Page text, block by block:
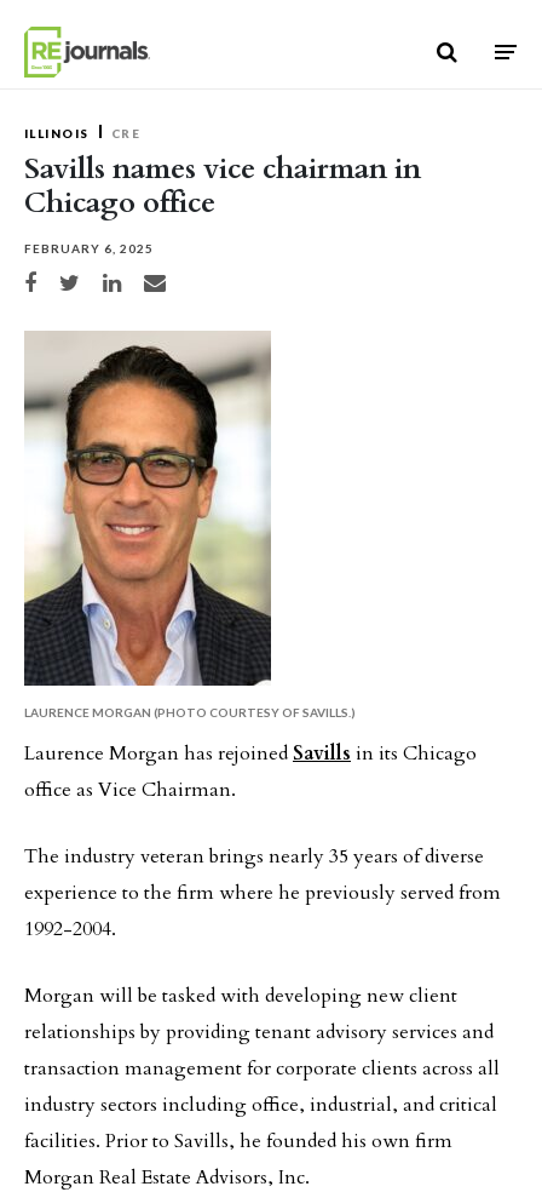
ILLINOIS CRE
Savills names vice chairman in
Chicago office
FEBRUARY 6, 2025
Share on Facebook
Share on TwitterShare on LinkedIn
Share via email
LAURENCE MORGAN (PHOTO COURTESY OF SAVILLS.)
Laurence Morgan has rejoinedSavills in its Chicago
office as Vice Chairman.
The industry veteran brings nearly 35 years of diverse
experience to the firm where he previously served from
1992-2004.
Morgan will be tasked with developing new client
relationships by providing tenant advisory services and
transaction management for corporate clients across all
industry sectors including office, industrial, and critical
facilities. Prior to Savills, he founded his own firm
Morgan Real Estate Advisors, Inc.